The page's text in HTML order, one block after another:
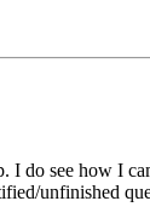
see how I
unfinished